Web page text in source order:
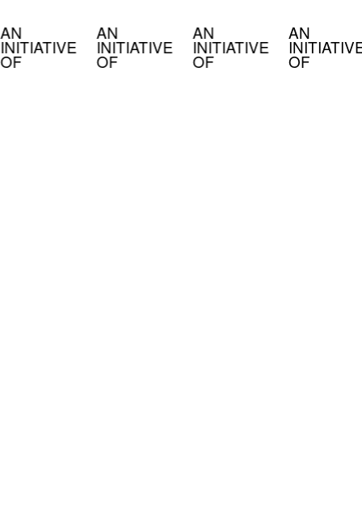
AN
INITIATIVE
OF
AN
INITIATIVE
OF
AN
INITIATIVE
OF
AN
OF